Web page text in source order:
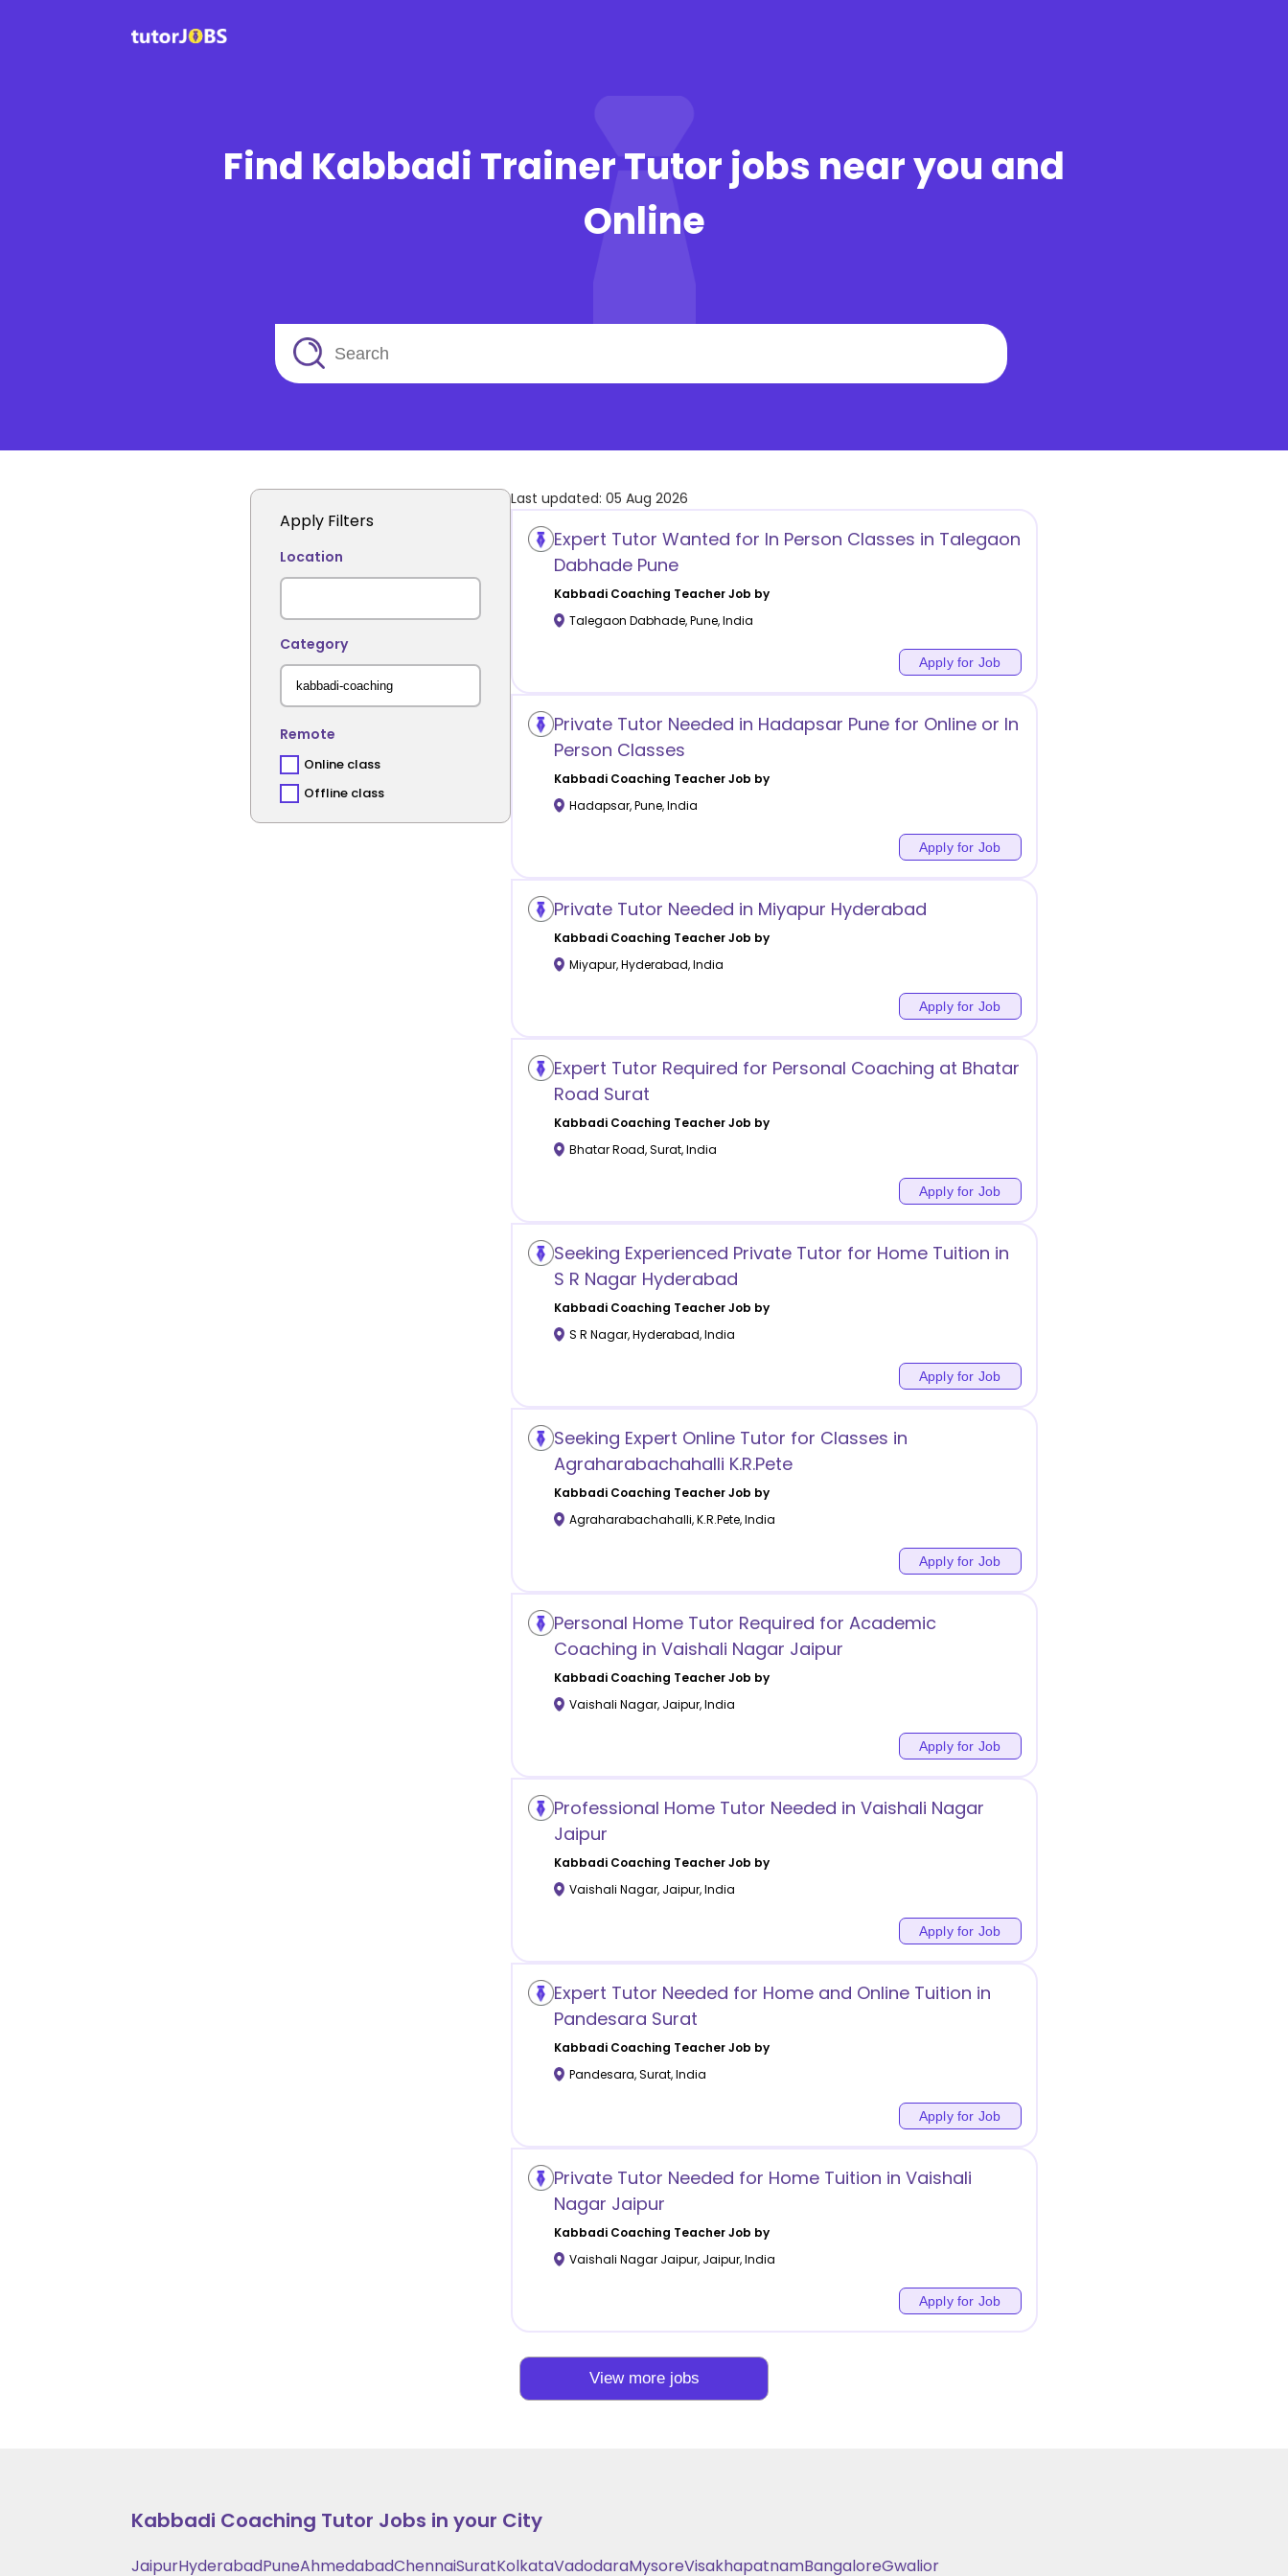
Find Kabbadi Trainer Tutor jobs near you and
Online
Apply Filters
Location
Category
Remote
Online class
Offline class
Last updated: 05 Aug 2026
Expert Tutor Wanted for In Person Classes in Talegaon
Dabhade Pune
Kabbadi Coaching Teacher Job by
Talegaon Dabhade,Pune,India
Apply for Job
Private Tutor Needed in Hadapsar Pune for Online or In
Person Classes
Kabbadi Coaching Teacher Job by
Hadapsar,Pune,India
Apply for Job
Private Tutor Needed in Miyapur Hyderabad
Kabbadi Coaching Teacher Job by
Miyapur,Hyderabad,India
Apply for Job
Expert Tutor Required for Personal Coaching at Bhatar
Road Surat
Kabbadi Coaching Teacher Job by
Bhatar Road,Surat,India
Apply for Job
Seeking Experienced Private Tutor for Home Tuition in
S R Nagar Hyderabad
Kabbadi Coaching Teacher Job by
S R Nagar,Hyderabad,India
Apply for Job
Seeking Expert Online Tutor for Classes in
Agraharabachahalli K.R.Pete
Kabbadi Coaching Teacher Job by
Agraharabachahalli,K.R.Pete,India
Apply for Job
Personal Home Tutor Required for Academic
Coaching in Vaishali Nagar Jaipur
Kabbadi Coaching Teacher Job by
Vaishali Nagar, Jaipur,India
Apply for Job
Professional Home Tutor Needed in Vaishali Nagar
Jaipur
Kabbadi Coaching Teacher Job by
Vaishali Nagar, Jaipur,India
Apply for Job
Expert Tutor Needed for Home and Online Tuition in
Pandesara Surat
Kabbadi Coaching Teacher Job by
Pandesara,Surat,India
Apply for Job
Private Tutor Needed for Home Tuition in Vaishali
Nagar Jaipur
Kabbadi Coaching Teacher Job by
Vaishali Nagar Jaipur, Jaipur,India
Apply for Job
View more jobs
Kabbadi Coaching Tutor Jobs in your City
JaipurHyderabadPuneAhmedabadChennaiSuratKolkataVadodaraMysoreVisakhapatnamBangaloreGwalior